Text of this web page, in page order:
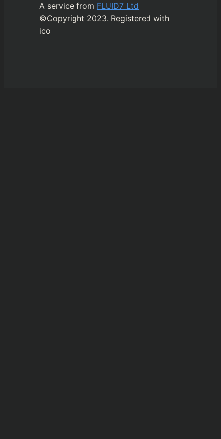
A service from FLUID7 Ltd
©Copyright 2023. Registered with
ico